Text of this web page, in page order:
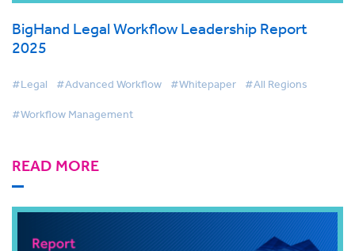
BigHand Legal Workflow Leadership Report
2025
#Legal #Advanced Workflow #Whitepaper #All Regions
#Workflow Management
READ MORE